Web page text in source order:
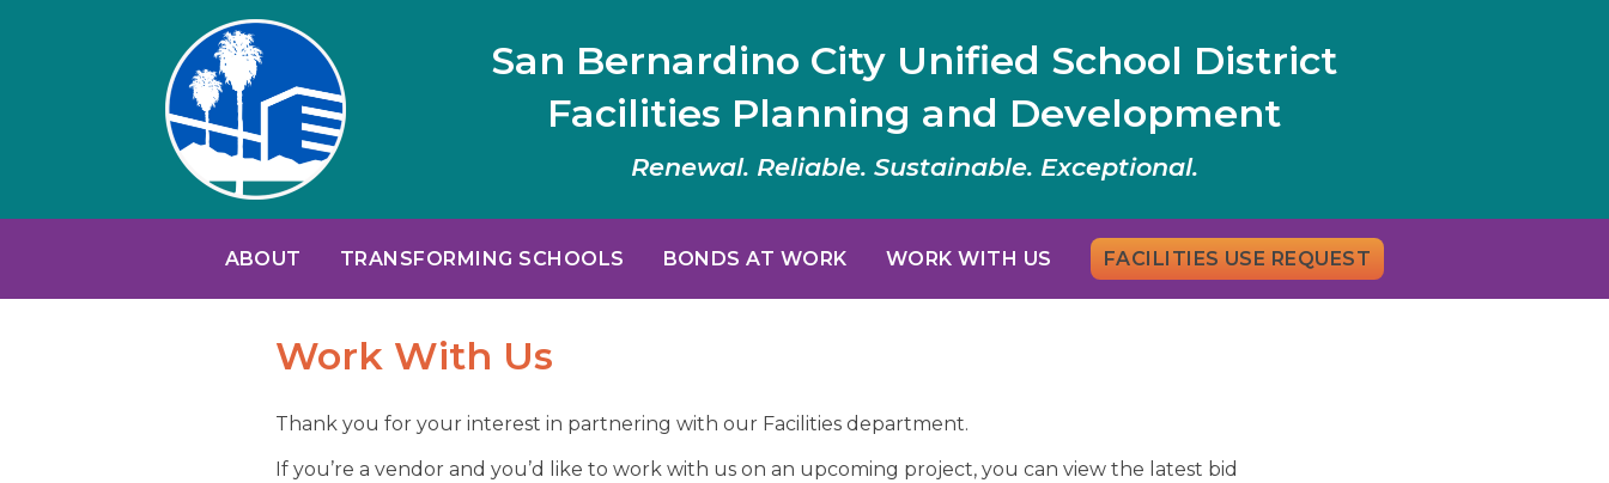
San Bernardino City Unified School District
Facilities Planning and Development
Renewal. Reliable. Sustainable. Exceptional.
ABOUT TRANSFORMING SCHOOLS BONDS AT WORK WORK WITH US FACILITIES USE REQUEST
Work With Us
Thank you for your interest in partnering with our Facilities department.
If you’re a vendor and you’d like to work with us on an upcoming project, you can view the latest bid